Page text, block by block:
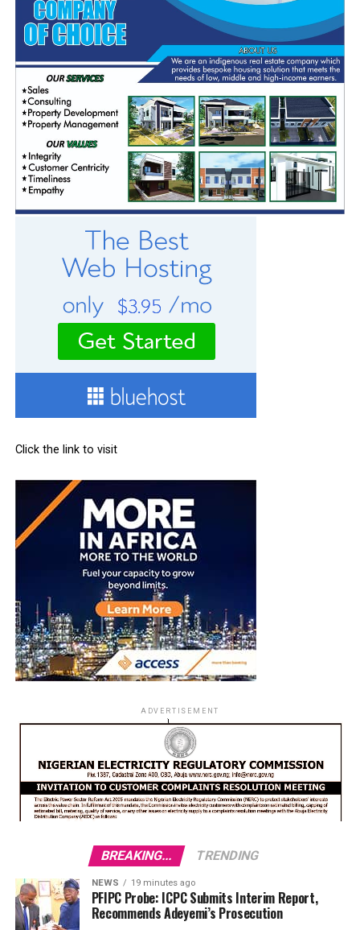
Click the link to visit
ADVERTISEMENT
BREAKING... TRENDING
NEWS 19 minutes ago
PFIPC Probe: ICPC Submits Interim Report,
Recommends Adeyemi’s Prosecution